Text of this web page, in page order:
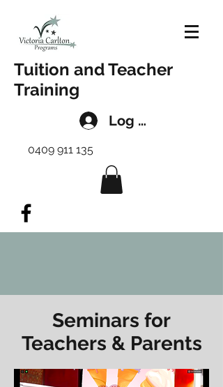
Tuition and Teacher
Training
Log In
0409 911 135
Seminars for
Teachers & Parents